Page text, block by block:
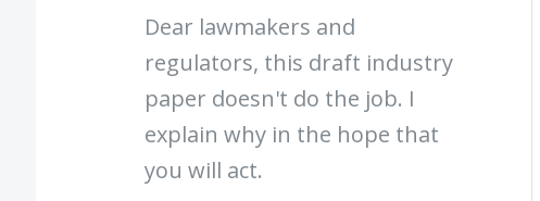
Dear lawmakers and
regulators, this draft industry
paper doesn't do the job. I
explain why in the hope that
you will act.